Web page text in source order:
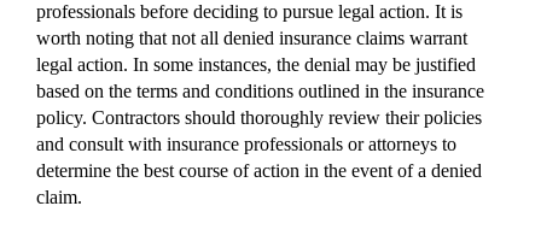
professionals before deciding to pursue legal action. It is
worth noting that not all denied insurance claims warrant
legal action. In some instances, the denial may be justified
based on the terms and conditions outlined in the insurance
policy. Contractors should thoroughly review their policies
and consult with insurance professionals or attorneys to
determine the best course of action in the event of a denied
claim.